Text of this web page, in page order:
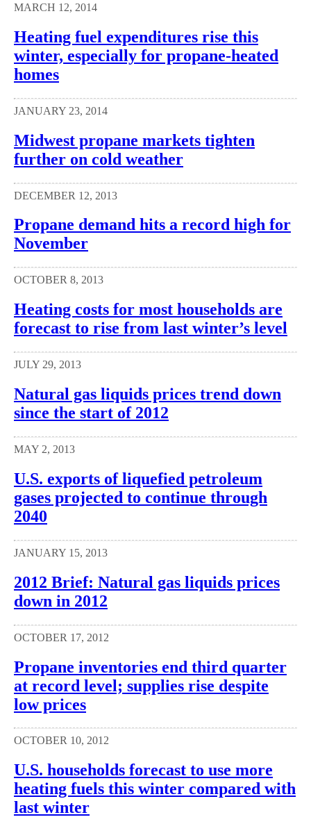
MARCH 12, 2014
Heating fuel expenditures rise this
winter, especially for propane-heated
homes
JANUARY 23, 2014
Midwest propane markets tighten
further on cold weather
DECEMBER 12, 2013
Propane demand hits a record high for
November
OCTOBER 8, 2013
Heating costs for most households are
forecast to rise from last winter’s level
JULY 29, 2013
Natural gas liquids prices trend down
since the start of 2012
MAY 2, 2013
U.S. exports of liquefied petroleum
gases projected to continue through
2040
JANUARY 15, 2013
2012 Brief: Natural gas liquids prices
down in 2012
OCTOBER 17, 2012
Propane inventories end third quarter
at record level; supplies rise despite
low prices
OCTOBER 10, 2012
U.S. households forecast to use more
heating fuels this winter compared with
last winter